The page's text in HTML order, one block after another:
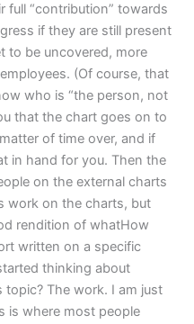
full “contribution” towards
if they are still present
to be uncovered, more
(Of course, that
who is “the person, not
that the chart goes on to
of time over, and if
in hand for you. Then the
on the external charts
work on the charts, but
rendition of whatHow
written on a specific
thinking about
The work. I am just
is where most people